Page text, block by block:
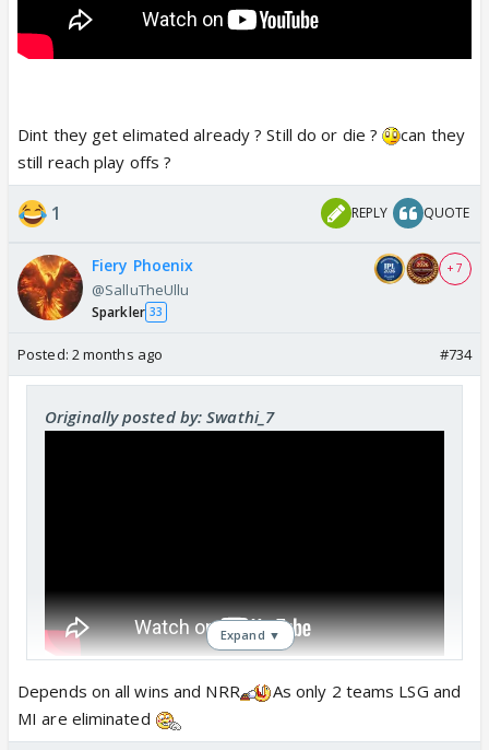
Dint they get elimated already ? Still do or die ?
can they
still reach play offs ?
1 REPLY QUOTE
Fiery Phoenix
@SalluTheUllu
Sparkler 33
+ 7
Posted: 2 months ago #734
Originally posted by: Swathi_7
Dint they get elimated already ? Still do or die ?
can they still reach play offs ?
Expand ▼
Depends on all wins and NRR
As only 2 teams LSG and
MI are eliminated